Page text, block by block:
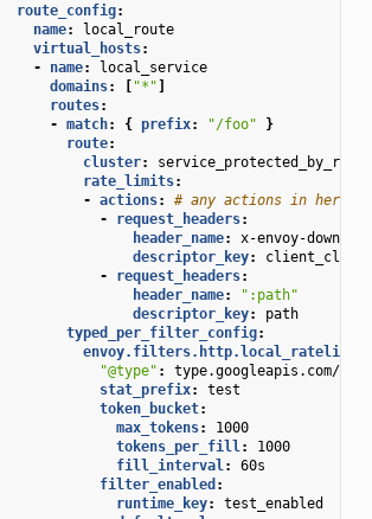
route_config:
name:
local_route
virtual_hosts:
- name:
local_service
domains: [ "*"]
routes:
- match: { prefix: "/foo"
}
route:
cluster:
rate_limits:
- actions:
# any actions in here
- request_headers:
header_name:
x-envoy-
descriptor_key:
- request_headers:
header_name:
":path"
descriptor_key:
path
typed_per_filter_config:
envoy.filters.http.local_ratelimit
"@type" :
type.googleapis.com/
stat_prefix:
test
token_bucket:
max_tokens:
1000
tokens_per_fill :
1000
fill_interval :
60s
filter_enabled :
runtime_key:
test_enabled